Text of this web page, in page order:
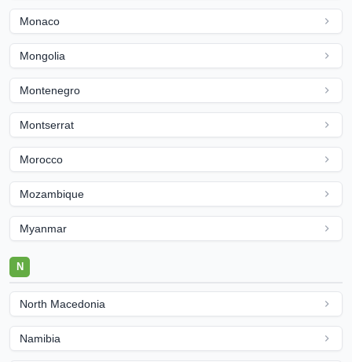
Monaco
Mongolia
Montenegro
Montserrat
Morocco
Mozambique
Myanmar
N
North Macedonia
Namibia